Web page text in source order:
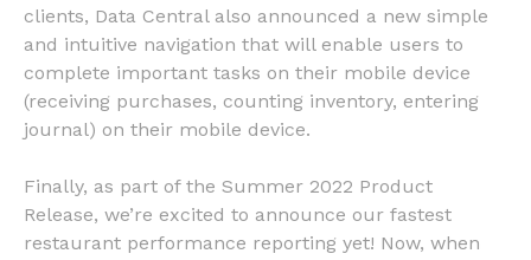
clients, Data Central also announced a new simple
and intuitive navigation that will enable users to
complete important tasks on their mobile device
(receiving purchases, counting inventory, entering
journal) on their mobile device.
Finally, as part of the Summer 2022 Product
Release, we’re excited to announce our fastest
restaurant performance reporting yet! Now, when